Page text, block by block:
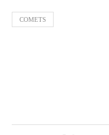
COMETS